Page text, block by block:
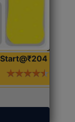
Start@₹204